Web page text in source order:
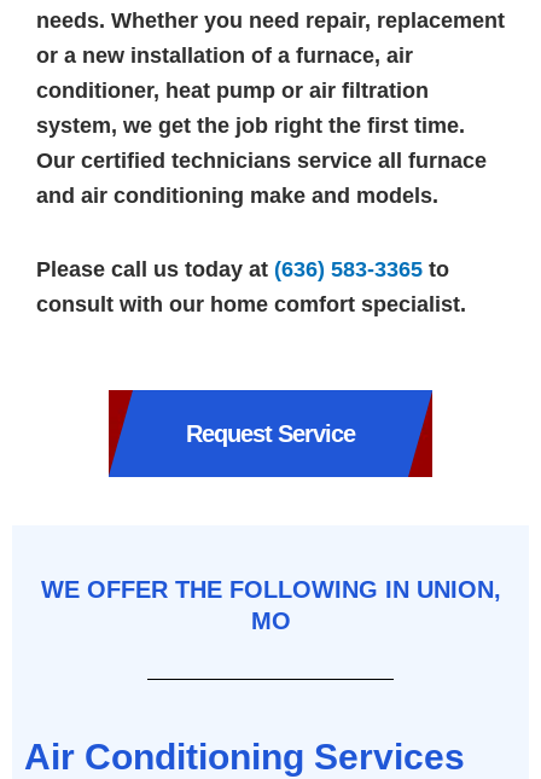
needs. Whether you need repair, replacement
or a new installation of a furnace, air
conditioner, heat pump or air filtration
system, we get the job right the first time.
Our certified technicians service all furnace
and air conditioning make and models.
Please call us today at (636) 583-3365 to
consult with our home comfort specialist.
Request Service
WE OFFER THE FOLLOWING IN UNION,
MO
Air Conditioning Services